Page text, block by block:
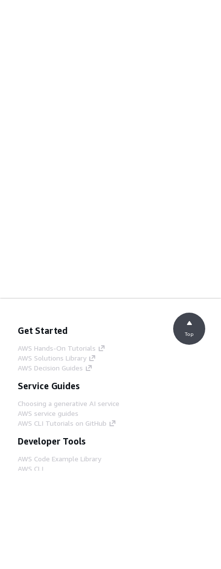
Get Started
AWS Hands-On Tutorials
AWS Solutions Library
AWS Decision Guides
Service Guides
Choosing a generative AI service
AWS service guides
AWS CLI Tutorials on GitHub
Developer Tools
AWS Code Example Library
AWS CLI
Top